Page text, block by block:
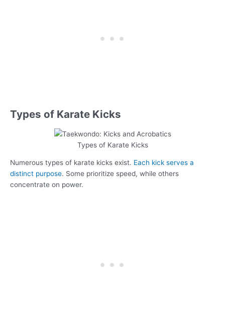
Types of Karate Kicks
Types of Karate Kicks
Numerous types of karate kicks exist. Each kick serves a
distinct purpose. Some prioritize speed, while others
concentrate on power.